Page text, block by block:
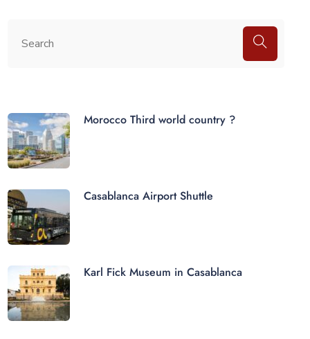
Morocco Third world country ?
Casablanca Airport Shuttle
Karl Fick Museum in Casablanca